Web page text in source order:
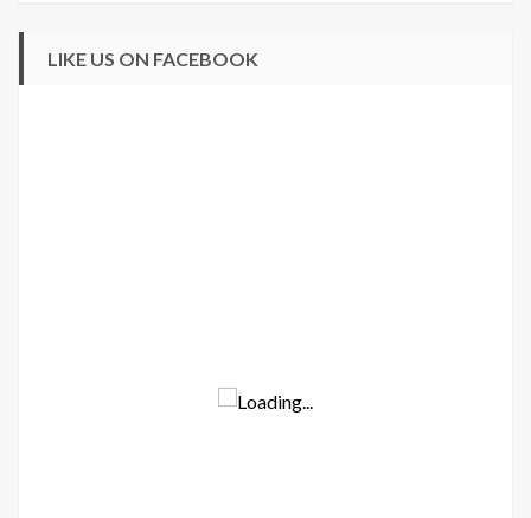
LIKE US ON FACEBOOK